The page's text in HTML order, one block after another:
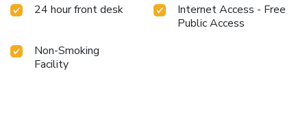
24 hour front desk
Internet Access - Free
Public Access
Non-Smoking
Facility